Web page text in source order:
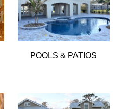
POOLS & PATIOS